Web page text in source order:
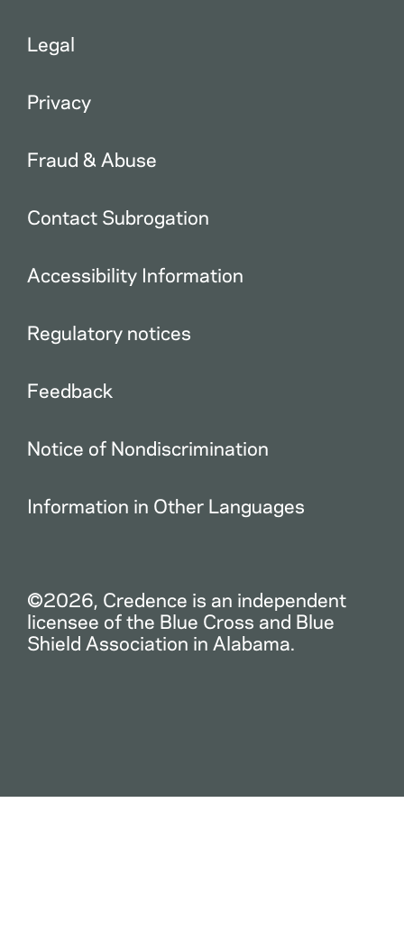
Legal
Privacy
Fraud & Abuse
Contact Subrogation
Accessibility Information
Regulatory notices
Feedback
Notice of Nondiscrimination
Information in Other Languages
©2026, Credence is an independent
licensee of the Blue Cross and Blue
Shield Association in Alabama.